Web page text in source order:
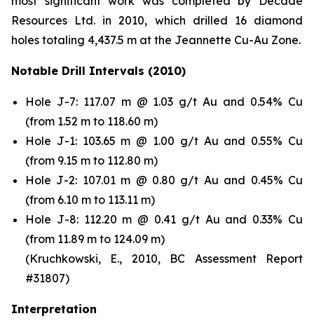
Resources Ltd. in 2010, which drilled 16 diamond
holes totaling 4,437.5 m at the Jeannette Cu-Au Zone.
Notable Drill Intervals (2010)
Hole J-7: 117.07 m @ 1.03 g/t Au and 0.54% Cu
(from 1.52 m to 118.60 m)
Hole J-1: 103.65 m @ 1.00 g/t Au and 0.55% Cu
(from 9.15 m to 112.80 m)
Hole J-2: 107.01 m @ 0.80 g/t Au and 0.45% Cu
(from 6.10 m to 113.11 m)
Hole J-8: 112.20 m @ 0.41 g/t Au and 0.33% Cu
(from 11.89 m to 124.09 m)
(Kruchkowski, E., 2010, BC Assessment Report
#31807)
Interpretation